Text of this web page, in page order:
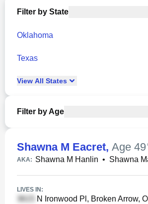
Filter by State
Oklahoma
Texas
View All States
Filter by Age
Shawna M Eacret, Age 49
AKA: Shawna M Hanlin • Shawna
LIVES IN:
N Ironwood Pl, Broken Arrow,